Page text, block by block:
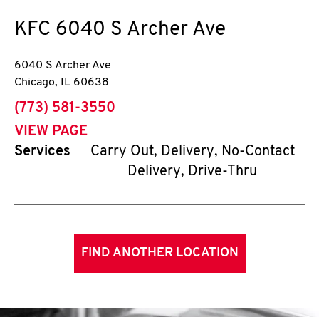
KFC 6040 S Archer Ave
6040 S Archer Ave
Chicago, IL 60638
phone
(773) 581-3550
VIEW PAGE
Services
Carry Out, Delivery, No-Contact
Delivery, Drive-Thru
FIND ANOTHER LOCATION